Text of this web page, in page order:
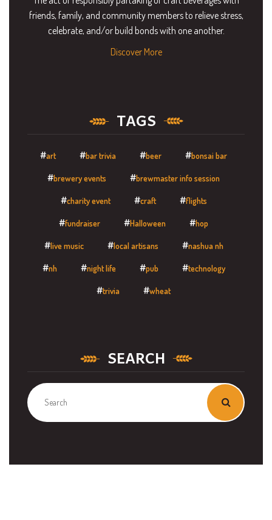
friends, family, and community members to relieve stress,
celebrate, and/or build bonds with one another.
Discover More
TAGS
art bar trivia beer bonsai bar
brewery events brewmaster info session
charity event craft flights
fundraiser Halloween hop
live music local artisans nashua nh
nh night life pub technology
trivia wheat
SEARCH